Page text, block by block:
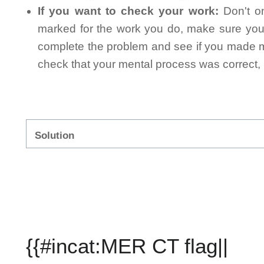
If you want to check your work: Don't
marked for the work you do, make sure
complete the problem and see if you made
check that your mental process was
Solution
{{#incat:MER CT flag||